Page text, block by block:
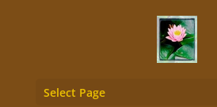
Select Page